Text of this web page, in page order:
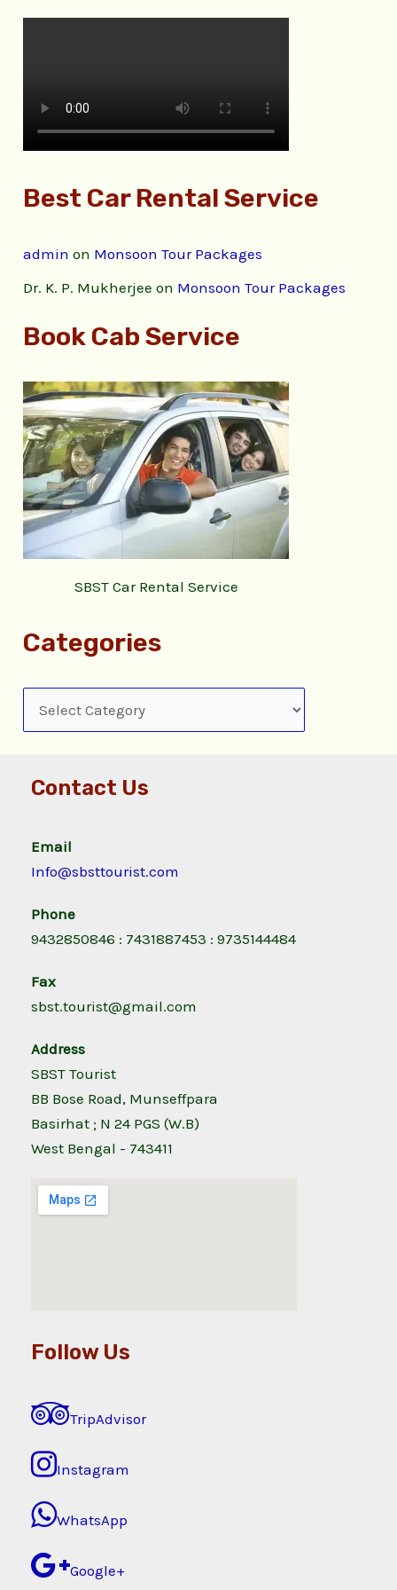
Best Car Rental Service
admin on Monsoon Tour Packages
Dr. K. P. Mukherjee on Monsoon Tour Packages
Book Cab Service
SBST Car Rental Service
Categories
Contact Us
Email
Info@sbsttourist.com
Phone
9432850846 : 7431887453 : 9735144484
Fax
sbst.tourist@gmail.com
Address
SBST Tourist
BB Bose Road, Munseffpara
Basirhat ; N 24 PGS (W.B)
West Bengal - 743411
Follow Us
TripAdvisor
Instagram
WhatsApp
Google+